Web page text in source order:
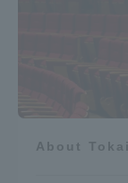
About Tokai